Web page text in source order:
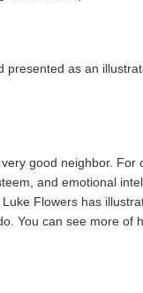
presented as an
good neighbor. For
and emotional
Flowers has
You can see more of